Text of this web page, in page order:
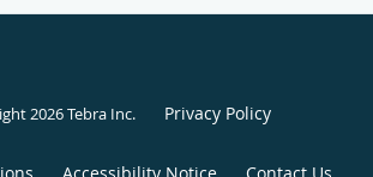
2026Tebra Inc. Privacy Policy